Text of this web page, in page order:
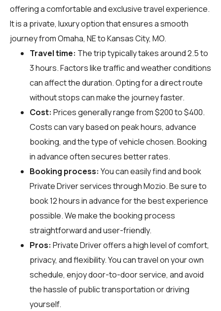
offering a comfortable and exclusive travel experience.
It is a private, luxury option that ensures a smooth
journey from Omaha, NE to Kansas City, MO.
Travel time: The trip typically takes around 2.5 to
3 hours. Factors like traffic and weather conditions
can affect the duration. Opting for a direct route
without stops can make the journey faster.
Cost: Prices generally range from $200 to $400.
Costs can vary based on peak hours, advance
booking, and the type of vehicle chosen. Booking
in advance often secures better rates.
Booking process: You can easily find and book
Private Driver services throughMozio. Be sure to
book 12 hours in advance for the best experience
possible. We make the booking process
straightforward and user-friendly.
Pros: Private Driver offers a high level of comfort,
privacy, and flexibility. You can travel on your own
schedule, enjoy door-to-door service, and avoid
the hassle of public transportation or driving
yourself.